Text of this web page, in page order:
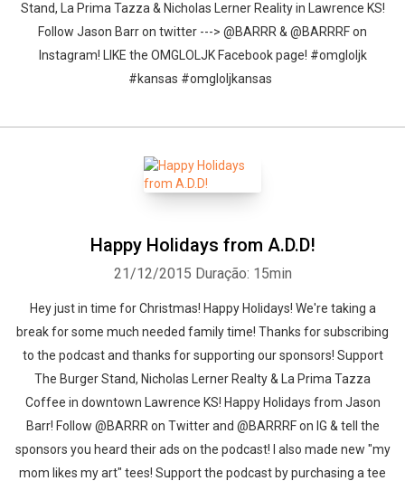
Stand, La Prima Tazza & Nicholas Lerner Reality in Lawrence KS!
Follow Jason Barr on twitter ---> @BARRR & @BARRRF on
Instagram! LIKE the OMGLOLJK Facebook page! #omgloljk
#kansas #omgloljkansas
Happy Holidays from A.D.D!
21/12/2015 Duração: 15min
Hey just in time for Christmas! Happy Holidays! We're taking a
break for some much needed family time! Thanks for subscribing
to the podcast and thanks for supporting our sponsors! Support
The Burger Stand, Nicholas Lerner Realty & La Prima Tazza
Coffee in downtown Lawrence KS! Happy Holidays from Jason
Barr! Follow @BARRR on Twitter and @BARRRF on IG & tell the
sponsors you heard their ads on the podcast! I also made new "my
mom likes my art" tees! Support the podcast by purchasing a tee